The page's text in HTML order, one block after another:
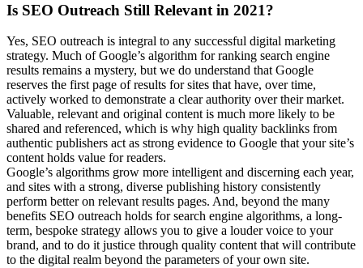
Is SEO Outreach Still Relevant in 2021?
Yes, SEO outreach is integral to any successful digital marketing
strategy. Much of Google’s algorithm for ranking search engine
results remains a mystery, but we do understand that Google
reserves the first page of results for sites that have, over time,
actively worked to demonstrate a clear authority over their market.
Valuable, relevant and original content is much more likely to be
shared and referenced, which is why high quality backlinks from
authentic publishers act as strong evidence to Google that your site’s
content holds value for readers.
Google’s algorithms grow more intelligent and discerning each year,
and sites with a strong, diverse publishing history consistently
perform better on relevant results pages. And, beyond the many
benefits SEO outreach holds for search engine algorithms, a long-
term, bespoke strategy allows you to give a louder voice to your
brand, and to do it justice through quality content that will contribute
to the digital realm beyond the parameters of your own site.